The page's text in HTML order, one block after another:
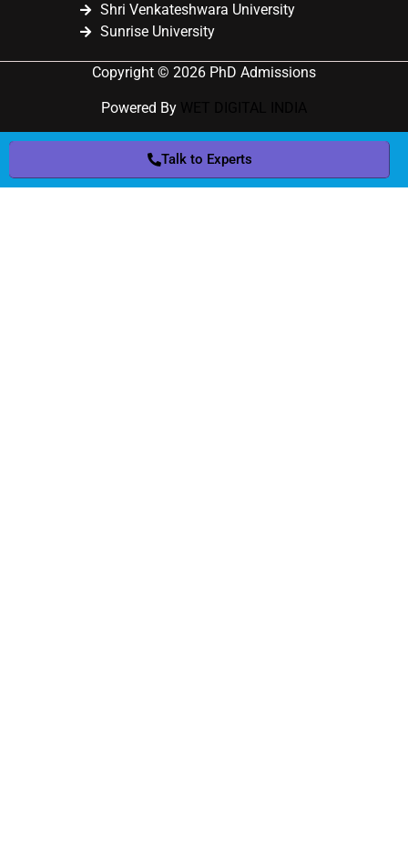
Shri Venkateshwara University
Sunrise University
Copyright © 2026 PhD Admissions
Powered By
Talk to Experts